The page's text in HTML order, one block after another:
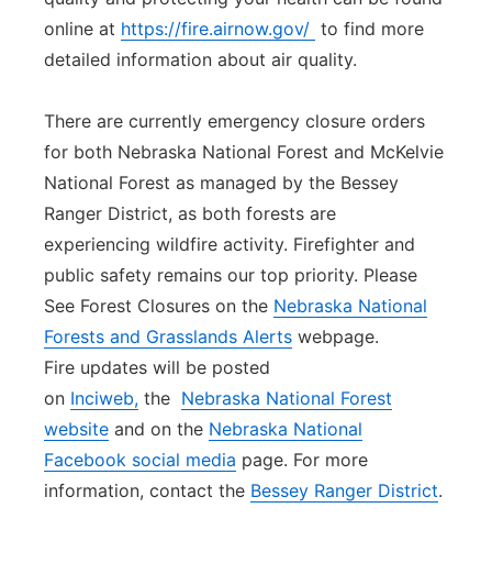
online at https://fire.airnow.gov/ to find more
detailed information about air quality.
There are currently emergency closure orders
for both Nebraska National Forest and McKelvie
National Forest as managed by the Bessey
Ranger District, as both forests are
experiencing wildfire activity. Firefighter and
public safety remains our top priority. Please
See Forest Closures on the Nebraska National
Forests and Grasslands Alerts webpage.
Fire updates will be posted
on Inciweb, the Nebraska National Forest
website and on the Nebraska National
Facebook social media page. For more
information, contact the Bessey Ranger District.